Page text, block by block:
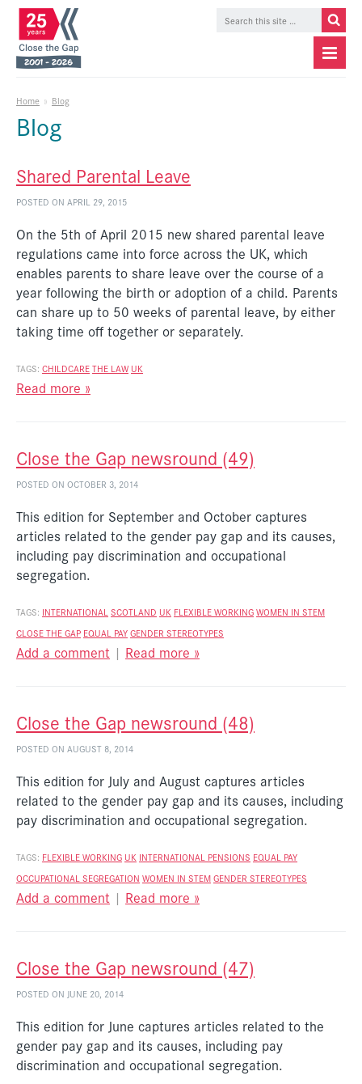
Home » Blog
Blog
Shared Parental Leave
POSTED ON APRIL 29, 2015
On the 5th of April 2015 new shared parental leave
regulations came into force across the UK, which
enables parents to share leave over the course of a
year following the birth or adoption of a child. Parents
can share up to 50 weeks of parental leave, by either
taking time off together or separately.
TAGS: CHILDCARETHE LAW UK
Read more »
Close the Gap newsround (49)
POSTED ON OCTOBER 3, 2014
This edition for September and October captures
articles related to the gender pay gap and its causes,
including pay discrimination and occupational
segregation.
TAGS: INTERNATIONAL SCOTLAND UK FLEXIBLE WORKINGWOMEN IN STEM
CLOSE THE GAP EQUAL PAYGENDER STEREOTYPES
Add a comment | Read more »
Close the Gap newsround (48)
POSTED ON AUGUST 8, 2014
This edition for July and August captures articles
related to the gender pay gap and its causes, including
pay discrimination and occupational segregation.
TAGS: FLEXIBLE WORKING UK INTERNATIONAL PENSIONS EQUAL PAY
OCCUPATIONAL SEGREGATION WOMEN IN STEMGENDER STEREOTYPES
Add a comment | Read more »
Close the Gap newsround (47)
POSTED ON JUNE 20, 2014
This edition for June captures articles related to the
gender pay gap and its causes, including pay
discrimination and occupational segregation.